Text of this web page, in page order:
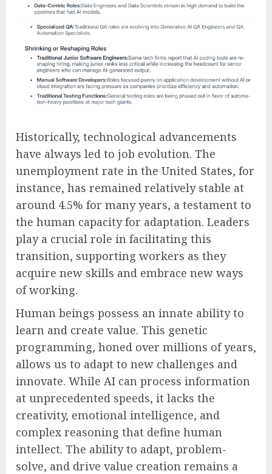
Historically, technological advancements
have always led to job evolution. The
unemployment rate in the United States, for
instance, has remained relatively stable at
around 4.5% for many years, a testament to
the human capacity for adaptation. Leaders
play a crucial role in facilitating this
transition, supporting workers as they
acquire new skills and embrace new ways
of working.
Human beings possess an innate ability to
learn and create value. This genetic
programming, honed over millions of years,
allows us to adapt to new challenges and
innovate. While AI can process information
at unprecedented speeds, it lacks the
creativity, emotional intelligence, and
complex reasoning that define human
intellect. The ability to adapt, problem-
solve, and drive value creation remains a